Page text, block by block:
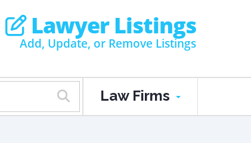
Lawyer Listings
Add, Update, or Remove Listings
Law Firms